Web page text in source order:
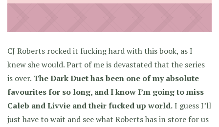
CJ Roberts rocked it fucking hard with this book, as I
knew she would. Part of me is devastated that the series
is over. The Dark Duet has been one of my absolute
favourites for so long, and I know I’m going to miss
Caleb and Livvie and their fucked up world.I guess I’ll
just have to wait and see what Roberts has in store for us